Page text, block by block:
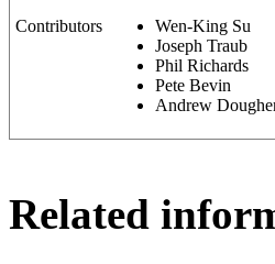
Contributors
Wen-King Su
Joseph Traub
Phil Richards
Pete Bevin
Andrew
Related